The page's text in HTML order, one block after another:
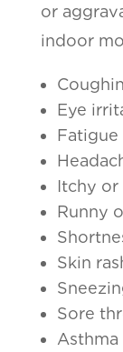
or
indoor
Eye
Fatigue
Itchy or
Runny
Skin
Sore
Asthma